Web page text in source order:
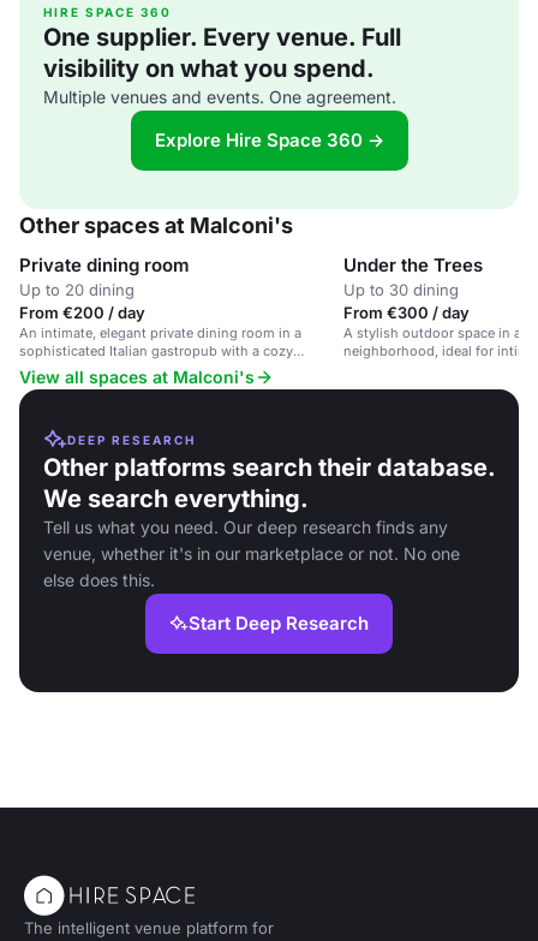
HIRE SPACE 360
One supplier. Every venue. Full
visibility on what you spend.
Multiple venues and events. One agreement.
Explore Hire Space 360 →
Other spaces at Malconi's
Private dining room
Up to 20 dining
From €200 / day
An intimate, elegant private dining room in a
sophisticated Italian gastropub with a cozy
atmosphere.
Under the Trees
Up to 30 dining
From €300 / day
A stylish outdoor space in a
neighborhood, ideal for
View all spaces at Malconi's
DEEP RESEARCH
Other platforms search their database.
We search everything.
Tell us what you need. Our deep research finds any
venue, whether it's in our marketplace or not. No one
else does this.
Start Deep Research
The intelligent venue platform for